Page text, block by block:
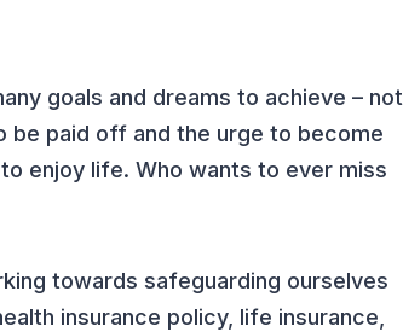
goals and dreams to achieve – not
be paid off and the urge to become
enjoy life. Who wants to ever miss
towards safeguarding ourselves
insurance policy, life insurance,